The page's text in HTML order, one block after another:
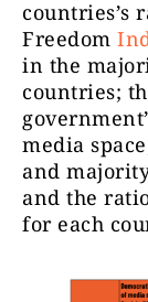
countries’s
Freedom
in the
countries;
media
and
and the
for each